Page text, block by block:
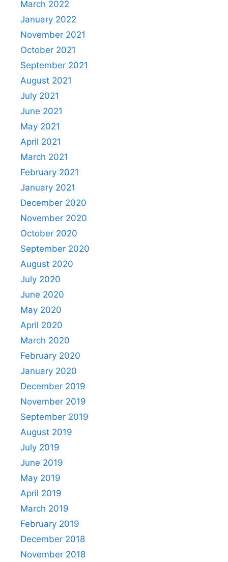
March 2022
January 2022
November 2021
October 2021
September 2021
August 2021
July 2021
June 2021
May 2021
April 2021
March 2021
February 2021
January 2021
December 2020
November 2020
October 2020
September 2020
August 2020
July 2020
June 2020
May 2020
April 2020
March 2020
February 2020
January 2020
December 2019
November 2019
September 2019
August 2019
July 2019
June 2019
May 2019
April 2019
March 2019
February 2019
December 2018
November 2018